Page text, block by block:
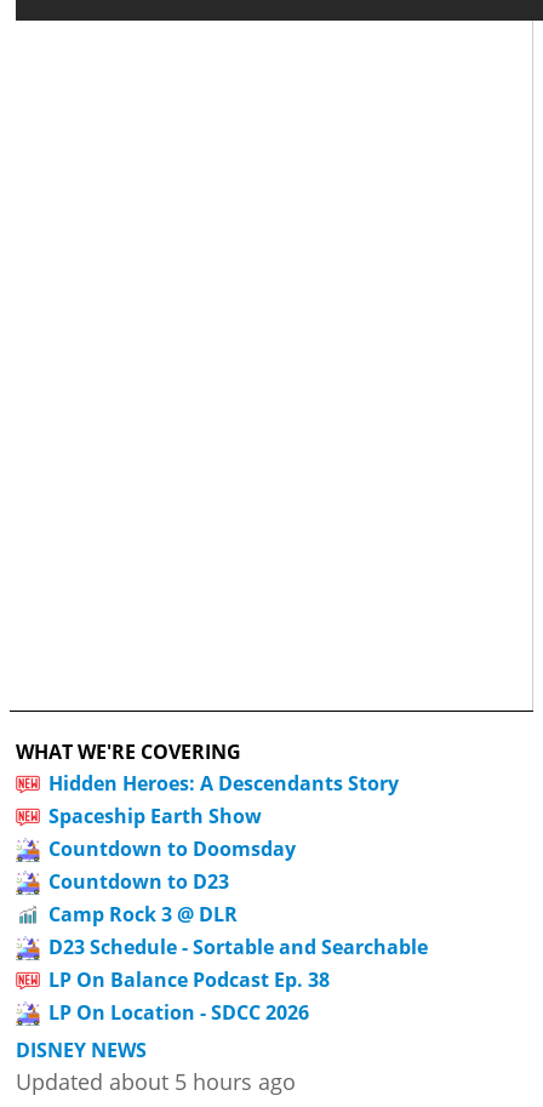
WHAT WE'RE COVERING
Hidden Heroes: A Descendants Story
Spaceship Earth Show
Countdown to Doomsday
Countdown to D23
Camp Rock 3 @ DLR
D23 Schedule - Sortable and Searchable
LP On Balance Podcast Ep. 38
LP On Location - SDCC 2026
DISNEY NEWS
Updated about 5 hours ago